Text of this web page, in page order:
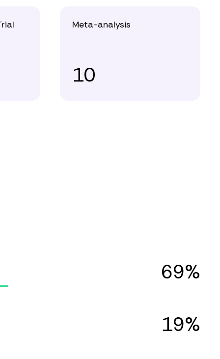
Meta-analysis
10
69%
19%